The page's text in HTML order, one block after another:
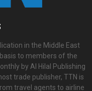
in the Middle East
to members of the
by Al Hilal Publishing
trade publisher, TTN is
travel agents to airline